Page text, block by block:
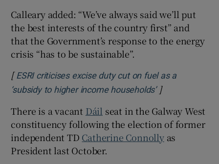
Calleary added: “We’ve always said we’ll put
the best interests of the country first” and
that the Government’s response to the energy
crisis “has to be sustainable”.
[ ESRI criticises excise duty cut on fuel as a
‘subsidy to higher income households’Opens in new
]
There is a vacant Dáil seat in the Galway West
constituency following the election of former
independent TD Catherine Connollyas
President last October.